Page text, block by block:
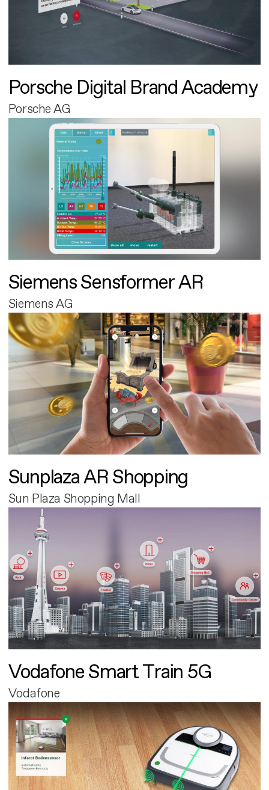
Porsche Digital Brand Academy
Porsche AG
Siemens Sensformer AR
Siemens AG
Sunplaza AR Shopping
Sun Plaza Shopping Mall
Vodafone Smart Train 5G
Vodafone